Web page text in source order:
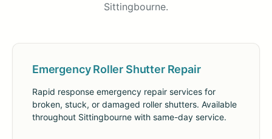
Sittingbourne.
Emergency Roller Shutter Repair
Rapid response emergency repair services for
broken, stuck, or damaged roller shutters. Available
throughout Sittingbourne with same-day service.